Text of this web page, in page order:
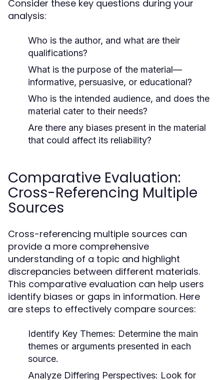
Consider these key questions during your
analysis:
Who is the author, and what are their
qualifications?
What is the purpose of the material—
informative, persuasive, or educational?
Who is the intended audience, and does the
material cater to their needs?
Are there any biases present in the material
that could affect its reliability?
Comparative Evaluation:
Cross-Referencing Multiple
Sources
Cross-referencing multiple sources can
provide a more comprehensive
understanding of a topic and highlight
discrepancies between different materials.
This comparative evaluation can help users
identify biases or gaps in information. Here
are steps to effectively compare sources:
Identify Key Themes: Determine the main
themes or arguments presented in each
source.
Analyze Differing Perspectives: Look for